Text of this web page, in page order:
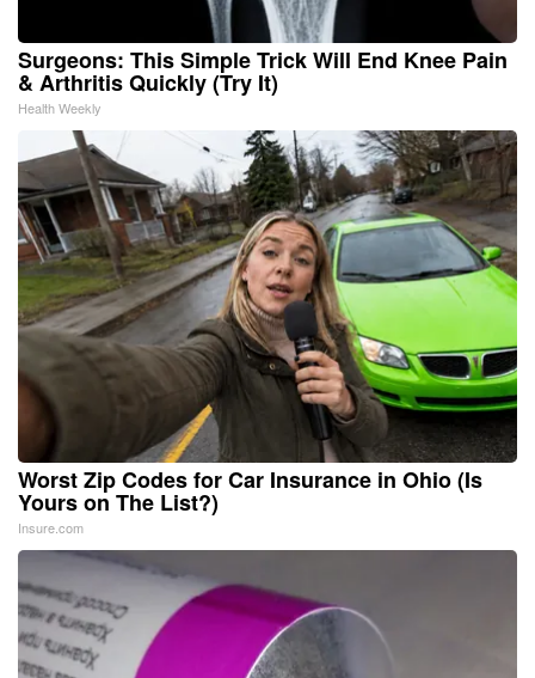
Surgeons: This Simple Trick Will End Knee Pain
& Arthritis Quickly (Try It)
Health Weekly
Worst Zip Codes for Car Insurance in Ohio (Is
Yours on The List?)
Insure.com